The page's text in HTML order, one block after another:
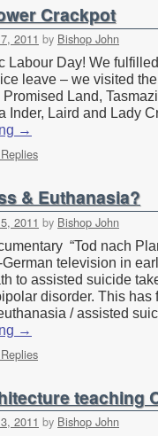
Crackpot
2011 by Bishop John
Labour Day! We
leave – we visited
Land,
Inder, Laird and Lady
→
Replies
& Euthanasia?
2011 by Bishop John
“Tod nach
television in
to assisted suicide
disorder. This has
/ assisted
→
Replies
teaching
2011 by Bishop John